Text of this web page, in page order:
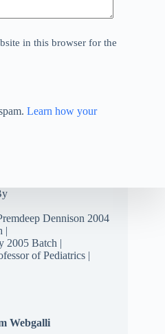
in this browser for the
Learn how your
Dennison 2004
|
2005 Batch |
of Pediatrics |
Webgalli